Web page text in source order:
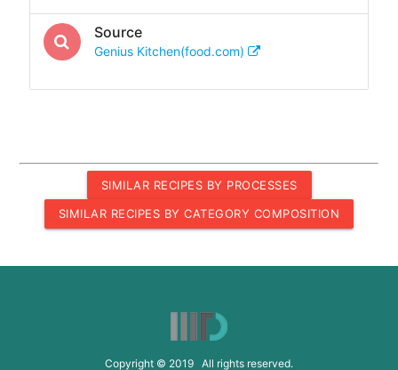
Source
Genius Kitchen(food.com)
SIMILAR RECIPES BY PROCESSES
SIMILAR RECIPES BY CATEGORY COMPOSITION
Copyright © 2019 All rights reserved.